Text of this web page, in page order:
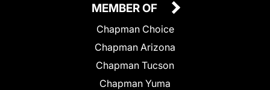
MEMBER OF
Chapman Choice
Chapman Arizona
Chapman Tucson
Chapman Yuma